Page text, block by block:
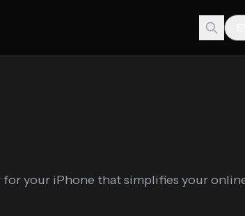
for your iPhone that simplifies your